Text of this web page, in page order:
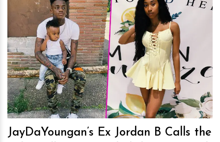
hm
JayDaYoungan’s Ex Jordan B Calls the